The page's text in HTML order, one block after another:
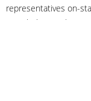
representatives on-
even help you